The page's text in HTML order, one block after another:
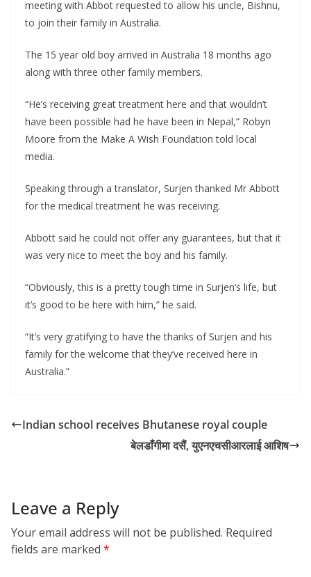
meeting with Abbot requested to allow his uncle, Bishnu,
to join their family in Australia.
The 15 year old boy arrived in Australia 18 months ago
along with three other family members.
“He’s receiving great treatment here and that wouldn’t
have been possible had he have been in Nepal,” Robyn
Moore from the Make A Wish Foundation told local
media.
Speaking through a translator, Surjen thanked Mr Abbott
for the medical treatment he was receiving.
Abbott said he could not offer any guarantees, but that it
was very nice to meet the boy and his family.
“Obviously, this is a pretty tough time in Surjen’s life, but
it’s good to be here with him,” he said.
“It’s very gratifying to have the thanks of Surjen and his
family for the welcome that they’ve received here in
Australia.”
Indian school receives Bhutanese royal couple
बेलडाँगीमा दसैं, युएनएचसीआरलाई आशिष
Leave a Reply
Your email address will not be published. Required
fields are marked *